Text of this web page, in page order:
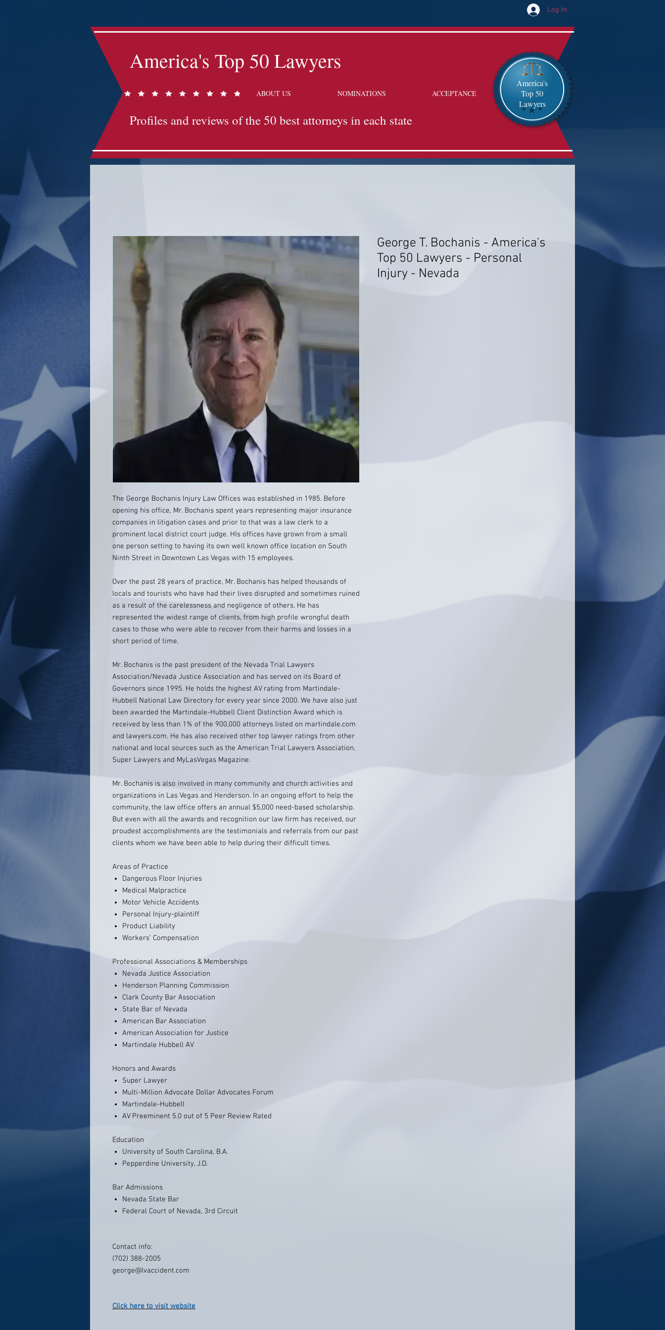
Log In
America's Top 50 Lawyers
ABOUT US NOMINATIONS ACCEPTANCE
Profiles and reviews of the 50 best attorneys in each state
America's
Top 50
Lawyers
The George Bochanis Injury Law Offices was established in 1985. Before
opening his office, Mr. Bochanis spent years representing major insurance
companies in litigation cases and prior to that was a law clerk to a
prominent local district court judge. HIs offices have grown from a small
one person setting to having its own well known office location on South
Ninth Street in Downtown Las Vegas with 15 employees.
Over the past 28 years of practice, Mr. Bochanis has helped thousands of
locals and tourists who have had their lives disrupted and sometimes ruined
as a result of the carelessness and negligence of others. He has
represented the widest range of clients, from high profile wrongful death
cases to those who were able to recover from their harms and losses in a
short period of time.
Mr. Bochanis is the past president of the Nevada Trial Lawyers
Association/Nevada Justice Association and has served on its Board of
Governors since 1995. He holds the highest AV rating from Martindale-
Hubbell National Law Directory for every year since 2000. We have also just
been awarded the Martindale-Hubbell Client Distinction Award which is
received by less than 1% of the 900,000 attorneys listed on martindale.com
and lawyers.com. He has also received other top lawyer ratings from other
national and local sources such as the American Trial Lawyers Association,
Super Lawyers and MyLasVegas Magazine.
Mr. Bochanis is also involved in many community and church activities and
organizations in Las Vegas and Henderson. In an ongoing effort to help the
community, the law office offers an annual $5,000 need-based scholarship.
But even with all the awards and recognition our law firm has received, our
proudest accomplishments are the testimonials and referrals from our past
clients whom we have been able to help during their difficult times.
Areas of Practice
Dangerous Floor Injuries
Medical Malpractice
Motor Vehicle Accidents
Personal Injury-plaintiff
Product Liability
Workers’ Compensation
Professional Associations & Memberships
Nevada Justice Association
Henderson Planning Commission
Clark County Bar Association
State Bar of Nevada
American Bar Association
American Association for Justice
Martindale Hubbell AV
Honors and Awards
Super Lawyer
Multi-Million Advocate Dollar Advocates Forum
Martindale-Hubbell
AV Preeminent 5.0 out of 5 Peer Review Rated
Education
University of South Carolina, B.A.
Pepperdine University, J.D.
Bar Admissions
Nevada State Bar
Federal Court of Nevada, 3rd Circuit
Contact info:
(702) 388-2005
george@lvaccident.com
Click here to visit website
George T. Bochanis - America's
Top 50 Lawyers - Personal
Injury - Nevada